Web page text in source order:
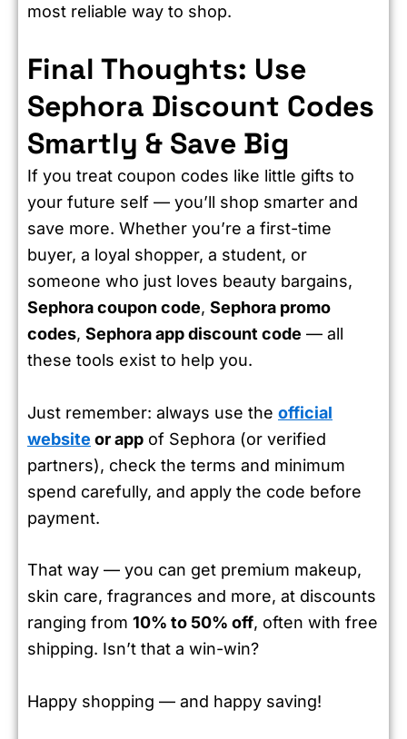
most reliable way to shop.
Final Thoughts: Use
Sephora Discount Codes
Smartly & Save Big
If you treat coupon codes like little gifts to
your future self — you’ll shop smarter and
save more. Whether you’re a first-time
buyer, a loyal shopper, a student, or
someone who just loves beauty bargains,
Sephora coupon code, Sephora promo
codes, Sephora app discount code — all
these tools exist to help you.
Just remember: always use the official
website or app of Sephora (or verified
partners), check the terms and minimum
spend carefully, and apply the code before
payment.
That way — you can get premium makeup,
skin care, fragrances and more, at discounts
ranging from 10% to 50% off, often with free
shipping. Isn’t that a win-win?
Happy shopping — and happy saving!